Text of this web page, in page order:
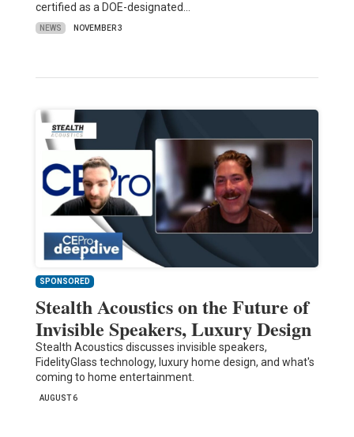
certified as a DOE-designated…
NEWS NOVEMBER 3
SPONSORED
Stealth Acoustics on the Future of
Invisible Speakers, Luxury Design
Stealth Acoustics discusses invisible speakers,
FidelityGlass technology, luxury home design, and what's
coming to home entertainment.
AUGUST 6